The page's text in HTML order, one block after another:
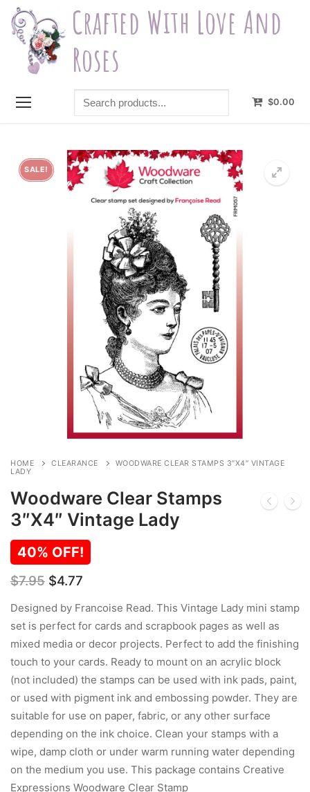
Skip
content
Crafted With Love And
Roses
Search
products...
$0.00
SALE!
HOME CLEARANCE
WOODWARE CLEAR STAMPS 3″X4″ VINTAGE
LADY
Woodware Clear Stamps
3″X4″ Vintage Lady
40% OFF!
$7.95 Original
was:
$7.95.
$4.77
is:
Designed by Francoise Read. This Vintage Lady mini stamp
set is perfect for cards and scrapbook pages as well as
mixed media or decor projects. Perfect to add the finishing
touch to your cards. Ready to mount on an acrylic block
(not included) the stamps can be used with ink pads, paint,
or used with pigment ink and embossing powder. They are
suitable for use on paper, fabric, or any other surface
depending on the ink choice. Clean your stamps with a
wipe, damp cloth or under warm running water depending
on the medium you use. This package contains Creative
Expressions Woodware Clear Stamp